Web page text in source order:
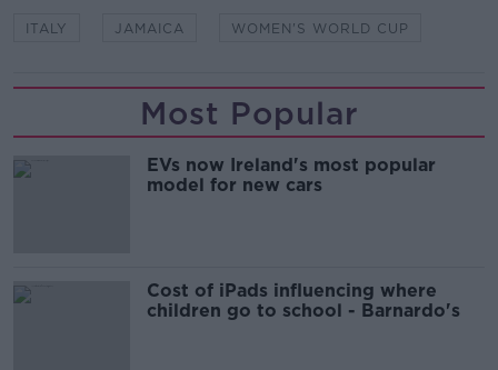
ITALY JAMAICA WOMEN'S WORLD CUP
Most Popular
EVs now Ireland's most popular
model for new cars
Cost of iPads influencing where
children go to school - Barnardo's